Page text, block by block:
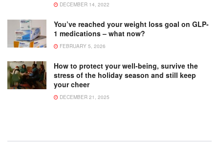
DECEMBER 14, 2022
You’ve reached your weight loss goal on GLP-
1 medications – what now?
FEBRUARY 5, 2026
How to protect your well-being, survive the
stress of the holiday season and still keep
your cheer
DECEMBER 21, 2025